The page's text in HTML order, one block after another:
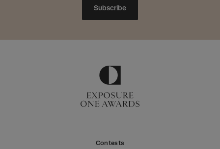
Subscribe
Contests